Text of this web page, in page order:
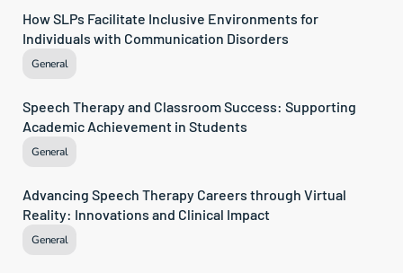
How SLPs Facilitate Inclusive Environments for
Individuals with Communication Disorders
General
Speech Therapy and Classroom Success: Supporting
Academic Achievement in Students
General
Advancing Speech Therapy Careers through Virtual
Reality: Innovations and Clinical Impact
General